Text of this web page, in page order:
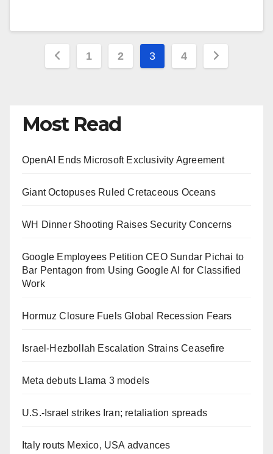
Posts
1 2 3 4
Most Read
OpenAI Ends Microsoft Exclusivity Agreement
Giant Octopuses Ruled Cretaceous Oceans
WH Dinner Shooting Raises Security Concerns
Google Employees Petition CEO Sundar Pichai to
Bar Pentagon from Using Google AI for Classified
Work
Hormuz Closure Fuels Global Recession Fears
Israel-Hezbollah Escalation Strains Ceasefire
Meta debuts Llama 3 models
U.S.-Israel strikes Iran; retaliation spreads
Italy routs Mexico, USA advances